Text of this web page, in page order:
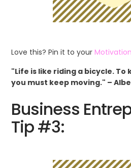
Love this? Pin it to your
"Life is like riding a bicycle. To
you must keep moving." –
Business
Tip #3: